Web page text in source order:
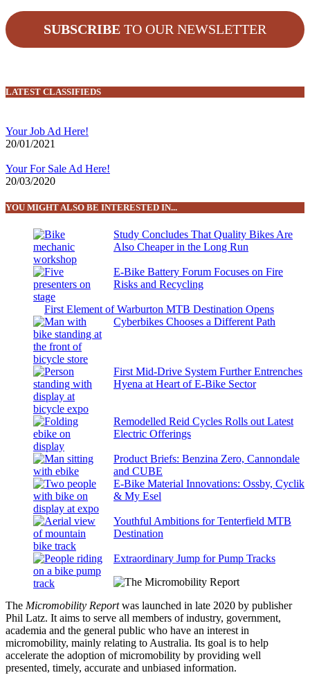
SUBSCRIBE TO OUR NEWSLETTER
LATEST CLASSIFIEDS
Your Job Ad Here!
20/01/2021
Your For Sale Ad Here!
20/03/2020
YOU MIGHT ALSO BE INTERESTED IN...
Study Concludes That Quality Bikes Are
Also Cheaper in the Long Run
E-Bike Battery Forum Focuses on Fire
Risks and Recycling
First Element of Warburton MTB Destination Opens
Cyberbikes Chooses a Different Path
First Mid-Drive System Further Entrenches
Hyena at Heart of E-Bike Sector
Remodelled Reid Cycles Rolls out Latest
Electric Offerings
Product Briefs: Benzina Zero, Cannondale
and CUBE
E-Bike Material Innovations: Ossby, Cyclik
& My Esel
Youthful Ambitions for Tenterfield MTB
Destination
Extraordinary Jump for Pump Tracks
The Micromobility Reportwas launched in late 2020 by publisher
Phil Latz. It aims to serve all members of industry, government,
academia and the general public who have an interest in
micromobility, mainly relating to Australia. Its goal is to help
accelerate the adoption of micromobility by providing well
presented, timely, accurate and unbiased information.